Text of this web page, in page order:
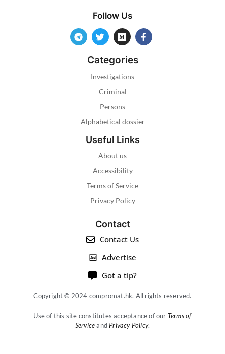
Follow Us
Categories
Investigations
Criminal
Persons
Alphabetical dossier
Useful Links
About us
Accessibility
Terms of Service
Privacy Policy
Contact
Contact Us
Advertise
Got a tip?
Copyright © 2024 compromat.hk. All rights reserved.
Use of this site constitutes acceptance of our Terms of
ServiceandPrivacy Policy.